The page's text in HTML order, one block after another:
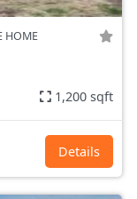
HOME
1,200 sqft
Details